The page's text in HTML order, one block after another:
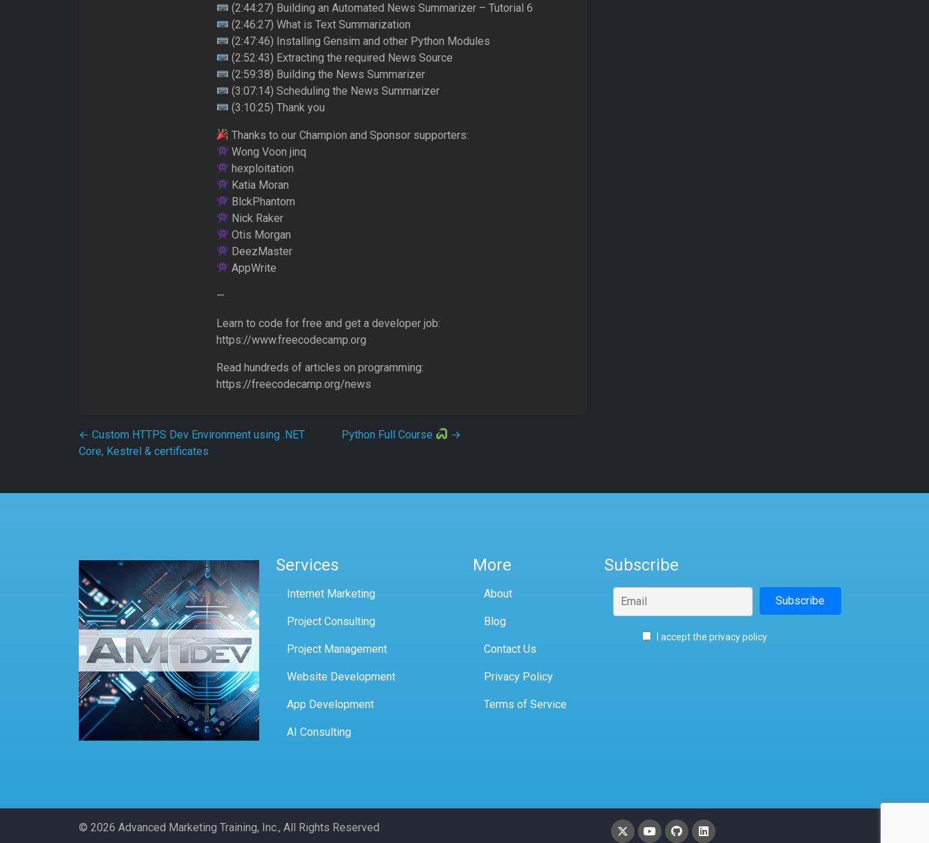
(2:44:27) Building an Automated News Summarizer – Tutorial 6
(2:46:27) What is Text Summarization
(2:47:46) Installing Gensim and other Python Modules
(2:52:43) Extracting the required News Source
(2:59:38) Building the News Summarizer
(3:07:14) Scheduling the News Summarizer
(3:10:25) Thank you
Thanks to our Champion and Sponsor supporters:
Wong Voon jinq
hexploitation
Katia Moran
BlckPhantom
Nick Raker
Otis Morgan
DeezMaster
AppWrite
—
Learn to code for free and get a developer job:
https://www.freecodecamp.org
Read hundreds of articles on programming:
https://freecodecamp.org/news
Post navigation
← Custom HTTPS Dev Environment using .NET
Core, Kestrel & certificates
Python Full Course →
Services
Internet Marketing
Project Consulting
Project Management
Website Development
App Development
AI Consulting
More
About
Blog
Contact Us
Privacy Policy
Terms of Service
Subscribe
I accept the privacy policy
© 2026 Advanced Marketing Training, Inc., All Rights Reserved